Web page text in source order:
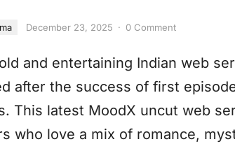
December 23, 2025 · 0 Comment
and entertaining Indian web
after the success of first
This latest MoodX uncut web
who love a mix of romance,